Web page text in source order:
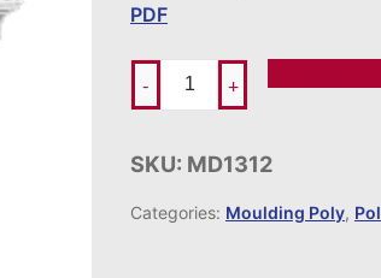
PDF
- +
SKU: MD1312
Categories: Moulding Poly,